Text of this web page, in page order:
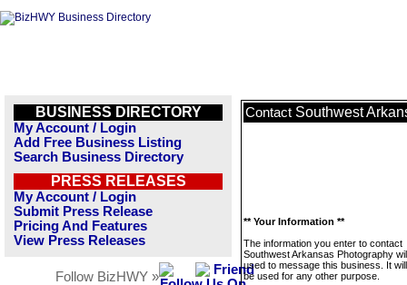
BUSINESS DIRECTORY
My Account / Login
Add Free Business Listing
Search Business Directory
PRESS RELEASES
My Account / Login
Submit Press Release
Pricing And Features
View Press Releases
Follow BizHWY »
Contact Southwest
** Your Information **
The information you enter to contact
Southwest Arkansas Photography
used to message this business. It
be used for any other purpose.